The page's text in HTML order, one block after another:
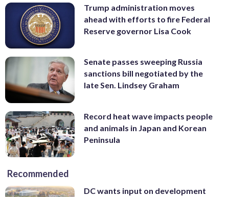
Trump administration moves
ahead with efforts to fire Federal
Reserve governor Lisa Cook
Senate passes sweeping Russia
sanctions bill negotiated by the
late Sen. Lindsey Graham
Record heat wave impacts people
and animals in Japan and Korean
Peninsula
Recommended
DC wants input on development